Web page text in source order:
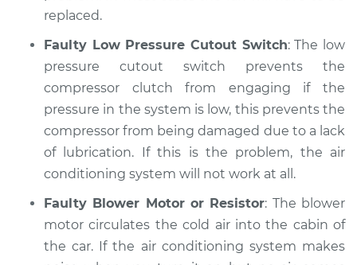
replaced.
Faulty Low Pressure Cutout Switch: The low
pressure cutout switch prevents the
compressor clutch from engaging if the
pressure in the system is low, this prevents the
compressor from being damaged due to a lack
of lubrication. If this is the problem, the air
conditioning system will not work at all.
Faulty Blower Motor or Resistor: The blower
motor circulates the cold air into the cabin of
the car. If the air conditioning system makes